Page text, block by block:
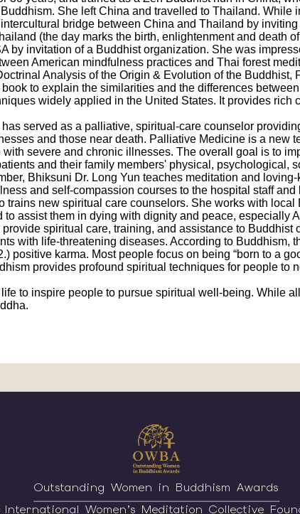
She left China and travelled to Thailand.
bridge between China and Thailand by
(the day marks the birth, enlightenment and death
by invitation of a Buddhist organization. She was
American mindfulness practices and Thai forest
Analysis of the Origin & Evolution of the Buddhist,
to explain the similarities and the differences
widely applied in the United States. It provides rich
served as a palliative, spiritual-care counselor
and those near death. Palliative Medicine is a new
severe and chronic illnesses. The overall goal is to
and their family members' physical, psychological,
Bhiksuni Dr. Long Yun teaches meditation and
and self-compassion courses to the hospital staff
trains new spiritual care counselors. She works with
assist them in dying with dignity and peace, especially
spiritual care, training, and assistance to Buddhist
with life-threatening diseases. According to Buddhism,
positive karma. Most people focus on being “born to a
provides profound spiritual techniques for people to
to inspire people to pursue spiritual well-being. While
Outstanding Women in Buddhism Awards
International Women’s Meditation Collective